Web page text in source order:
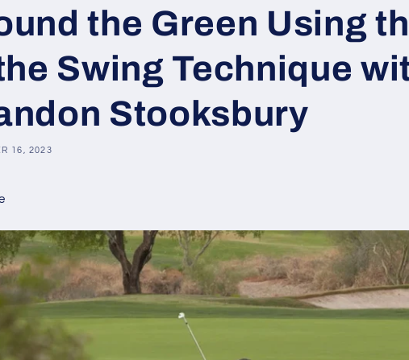
the Green Using
Swing Technique
Stooksbury
16, 2023